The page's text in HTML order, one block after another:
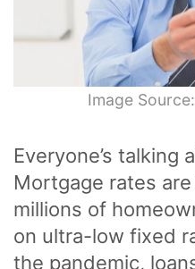
Image
Everyone’s talking
Mortgage rates
millions of
on ultra-low fixed
the pandemic,